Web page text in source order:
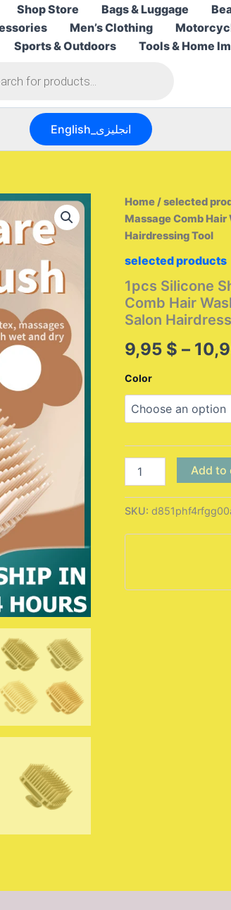
Shop Store Bags & Luggage
Men’s Clothing
Sports & Outdoors Tools & Home
English_انجليزى
Home/selected
Massage Comb Hair
Hairdressing Tool
selected products
1pcs Silicone
Comb Hair
Salon
9,95 $ –
Color
Silicone
Brush
Scalp
Washing
Add to
SKU: